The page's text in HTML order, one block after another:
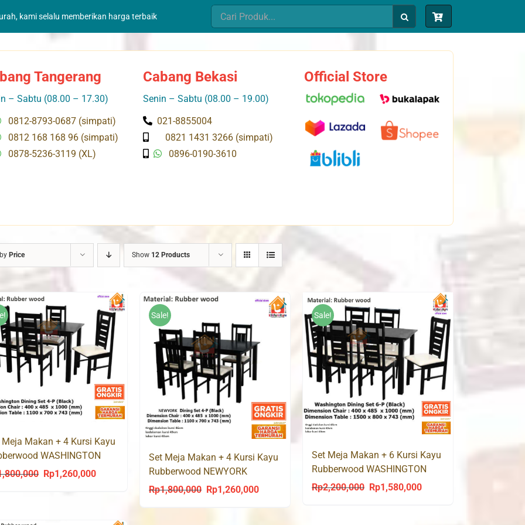
kami selalu memberikan harga terbaik
Search
for:
Tangerang
– Sabtu (08.00 – 17.30)
0812-8793-0687 (simpati)
0812 168 168 96 (simpati)
0878-5236-3119 (XL)
Cabang Bekasi
Senin – Sabtu (08.00 – 19.00)
021-8855004
0821 1431 3266 (simpati)
0896-0190-3610
Official Store
Price Show 12 Products
Meja Makan + 4 Kursi Kayu
WASHINGTON
Original
Rp1,260,000Current
Rp1,260,000.
Sale!
Set Meja Makan + 4 Kursi Kayu
Rubberwood NEWYORK
Rp1,800,000
Original
Rp1,260,000Current
Sale!
Set Meja Makan + 6 Kursi Kayu
Rubberwood WASHINGTON
Rp2,200,000
Original
Rp1,580,000Current